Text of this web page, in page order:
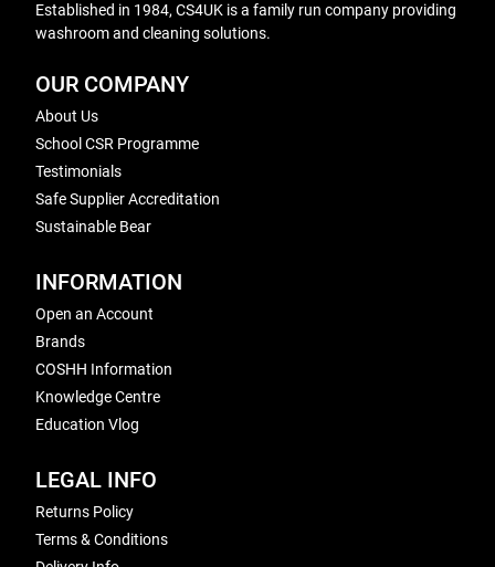
Established in 1984, CS4UK is a family run company providing
washroom and cleaning solutions.
OUR COMPANY
About Us
School CSR Programme
Testimonials
Safe Supplier Accreditation
Sustainable Bear
INFORMATION
Open an Account
Brands
COSHH Information
Knowledge Centre
Education Vlog
LEGAL INFO
Returns Policy
Terms & Conditions